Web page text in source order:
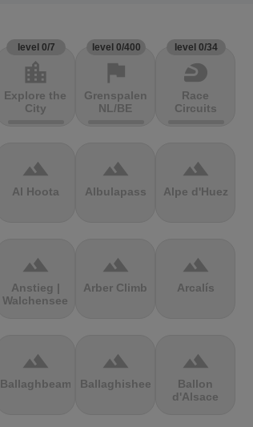
level 0/7
location_city
Explore the
City
level 0/400
flag
Grenspalen
NL/BE
level 0/34
sports_motorsports
Race
Circuits
terrain
Al Hoota
terrain
Albulapass
terrain
Alpe d'Huez
terrain
Anstieg |
Walchensee
terrain
Arber Climb
terrain
Arcalís
terrain
Ballaghbeama
terrain
Ballaghisheen
terrain
Ballon
d'Alsace